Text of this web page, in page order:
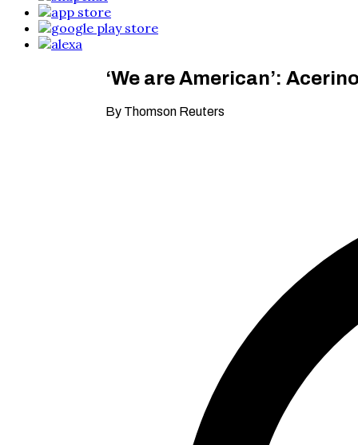
‘We are American’:
By Thomson Reuters